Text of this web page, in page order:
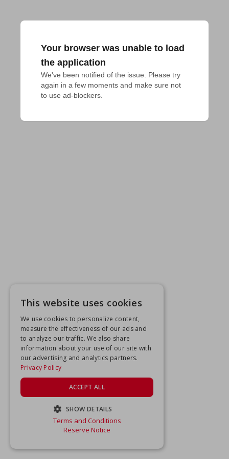
Your browser was unable to load
the application
We've been notified of the issue. Please try
again in a few moments and make sure not
to use ad-blockers.
This website uses cookies
We use cookies to personalize content,
measure the effectiveness of our ads and
to analyze our traffic. We also share
information about your use of our site with
our advertising and analytics partners.
Privacy Policy
ACCEPT ALL
SHOW DETAILS
STRICTLY NECESSARY
Terms and Conditions
Reserve Notice